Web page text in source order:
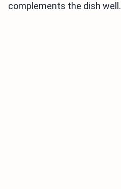
complements the dish well.